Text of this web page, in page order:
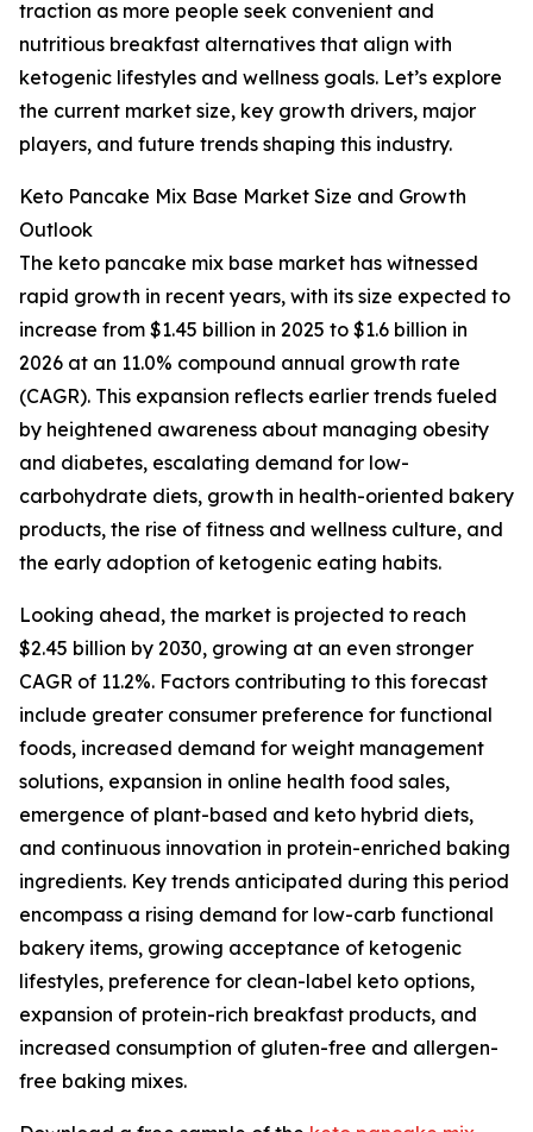
traction as more people seek convenient and
nutritious breakfast alternatives that align with
ketogenic lifestyles and wellness goals. Let’s explore
the current market size, key growth drivers, major
players, and future trends shaping this industry.
Keto Pancake Mix Base Market Size and Growth
Outlook
The keto pancake mix base market has witnessed
rapid growth in recent years, with its size expected to
increase from $1.45 billion in 2025 to $1.6 billion in
2026 at an 11.0% compound annual growth rate
(CAGR). This expansion reflects earlier trends fueled
by heightened awareness about managing obesity
and diabetes, escalating demand for low-
carbohydrate diets, growth in health-oriented bakery
products, the rise of fitness and wellness culture, and
the early adoption of ketogenic eating habits.
Looking ahead, the market is projected to reach
$2.45 billion by 2030, growing at an even stronger
CAGR of 11.2%. Factors contributing to this forecast
include greater consumer preference for functional
foods, increased demand for weight management
solutions, expansion in online health food sales,
emergence of plant-based and keto hybrid diets,
and continuous innovation in protein-enriched baking
ingredients. Key trends anticipated during this period
encompass a rising demand for low-carb functional
bakery items, growing acceptance of ketogenic
lifestyles, preference for clean-label keto options,
expansion of protein-rich breakfast products, and
increased consumption of gluten-free and allergen-
free baking mixes.